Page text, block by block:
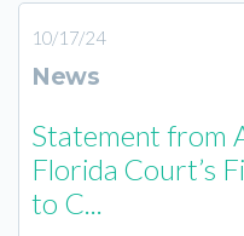
10/17/24
News
Statement from
Florida Court’s
to C...